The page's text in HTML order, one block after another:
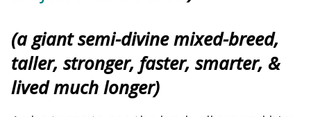
(a giant semi-divine mixed-breed,
taller, stronger, faster, smarter, &
lived much longer)